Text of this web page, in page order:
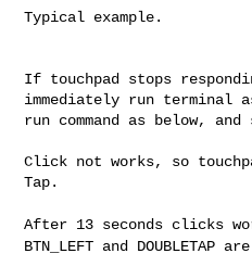
Typical example.
If touchpad stops
immediately run terminal
run command as below,
Click not works, so
Tap.
After 13 seconds clicks
BTN_LEFT and DOUBLETAP are